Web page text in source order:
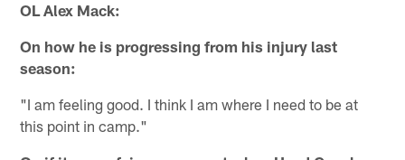
OL Alex Mack:
On how he is progressing from his injury last
season:
"I am feeling good. I think I am where I need to be at
this point in camp."